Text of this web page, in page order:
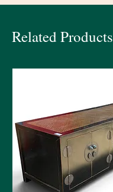
Related Products